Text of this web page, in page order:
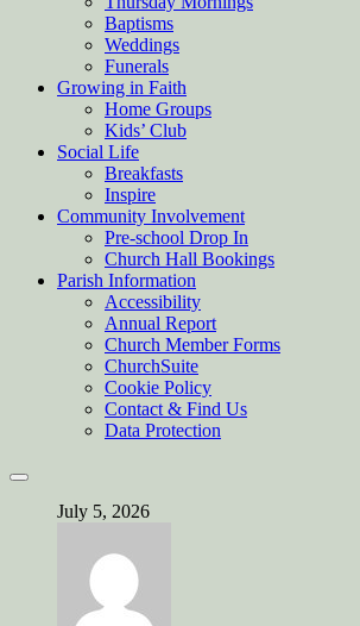
Baptisms
Weddings
Funerals
Growing in Faith
Home Groups
Kids’ Club
Social Life
Breakfasts
Inspire
Community Involvement
Pre-school Drop In
Church Hall Bookings
Parish Information
Accessibility
Annual Report
Church Member Forms
ChurchSuite
Cookie Policy
Contact & Find Us
Data Protection
July 5, 2026